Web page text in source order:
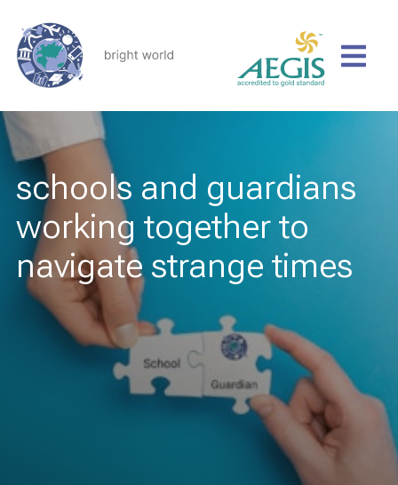
schools and guardians
working together to
navigate strange times